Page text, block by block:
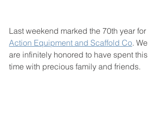
Last weekend marked the 70th year for
Action Equipment and Scaffold Co. We
are infinitely honored to have spent this
time with precious family and friends.